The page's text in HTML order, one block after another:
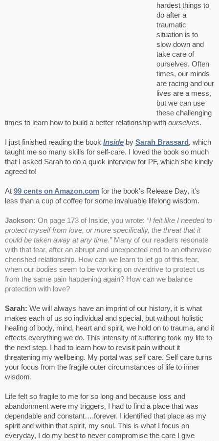
hardest things to
do after a
traumatic
situation is to
slow down and
take care of
ourselves. Often
times, our minds
are racing and our
lives are a mess,
but we can use
these challenging
times to learn how to build a better relationship with ourselves.
I just finished reading the book Inside by Sarah Brassard , which
taught me so many skills for self-care. I loved the book so much
that I asked Sarah to do a quick interview for PF, which she kindly
agreed to!
At 99 cents on Amazon.com for the book's Release Day, it's
less than a cup of coffee for some invaluable lifelong wisdom.
Jackson: On page 173 of Inside, you wrote: “I felt like I needed to
protect myself from love, or more specifically, the threat that it
could be taken away at any time.”Many of our readers resonate
with that fear, after an abrupt and unexpected end to an otherwise
cherished relationship. How can we learn to let go of this fear,
when our bodies seem to be working on overdrive to protect us
from the same pain happening again? How can we balance
protection with love?
Sarah: We will always have an imprint of our history, it is what
makes each of us so individual and special, but without holistic
healing of body, mind, heart and spirit, we hold on to trauma, and it
effects everything we do. This intensity of suffering took my life to
the next step. I had to learn how to revisit pain without it
threatening my wellbeing. My portal was self care. Self care turns
your focus from the fragile outer circumstances of life to inner
wisdom.
Life felt so fragile to me for so long and because loss and
abandonment were my triggers, I had to find a place that was
dependable and constant….forever. I identified that place as my
spirit and within that spirit, my soul. This is what I focus on
everyday, I do my best to never compromise the care I give